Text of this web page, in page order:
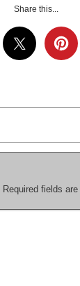
Share this...
Required fields